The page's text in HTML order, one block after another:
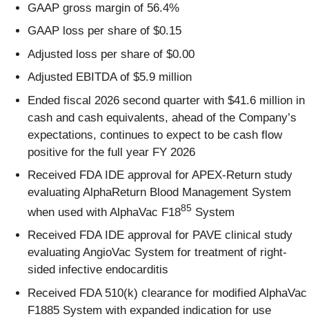
GAAP gross margin of 56.4%
GAAP loss per share of $0.15
Adjusted loss per share of $0.00
Adjusted EBITDA of $5.9 million
Ended fiscal 2026 second quarter with $41.6 million in
cash and cash equivalents, ahead of the Company’s
expectations, continues to expect to be cash flow
positive for the full year FY 2026
Received FDA IDE approval for APEX-Return study
evaluating AlphaReturn Blood Management System
when used with AlphaVac F1885 System
Received FDA IDE approval for PAVE clinical study
evaluating AngioVac System for treatment of right-
sided infective endocarditis
Received FDA 510(k) clearance for modified AlphaVac
F1885 System with expanded indication for use